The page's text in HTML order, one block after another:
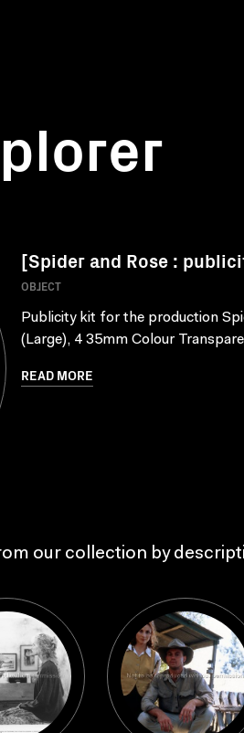
[Spider and Rose :
OBJECT
Publicity kit for the production
(Large), 4 35mm Colour
READ MORE
our collection by